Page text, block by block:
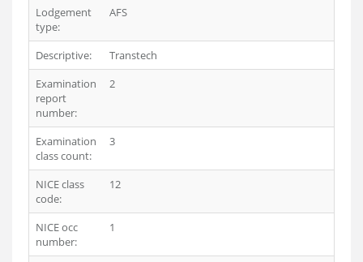
Lodgement
type:
AFS
Descriptive:
Transtech
Examination
report
number:
2
Examination
class count:
3
NICE class
code:
12
NICE occ
number:
1